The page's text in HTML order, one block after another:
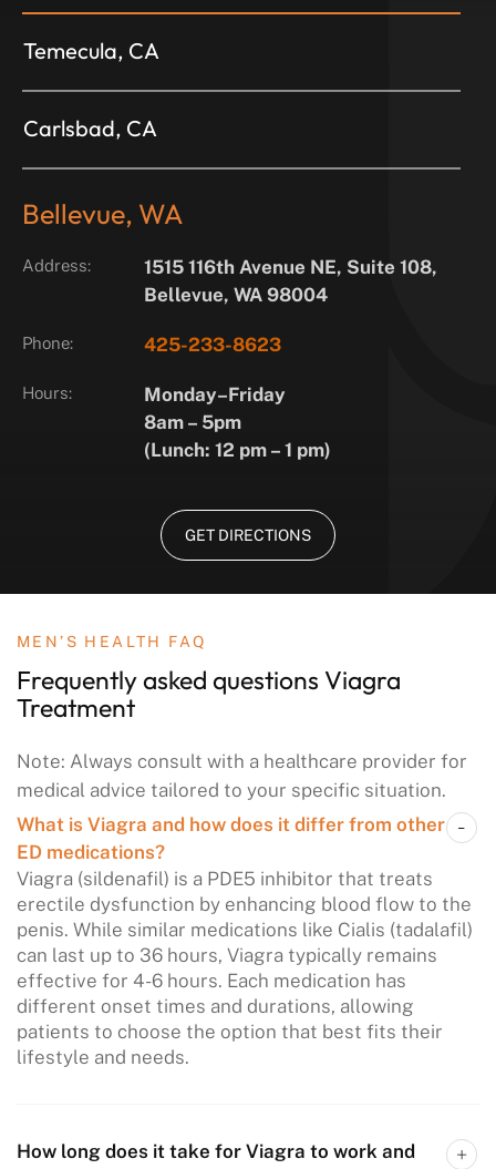
Temecula, CA
Carlsbad, CA
Bellevue, WA
Address:
1515 116th Avenue NE, Suite 108,
Bellevue, WA 98004
Phone: 425-233-8623
Hours:
Monday–Friday
8am – 5pm
(Lunch: 12 pm – 1 pm)
GET DIRECTIONS
MEN’S HEALTH FAQ
Frequently asked questions Viagra
Treatment
Note: Always consult with a healthcare provider for
medical advice tailored to your specific situation.
What is Viagra and how does it differ from other
ED medications?
Viagra (sildenafil) is a PDE5 inhibitor that treats
erectile dysfunction by enhancing blood flow to the
penis. While similar medications like Cialis (tadalafil)
can last up to 36 hours, Viagra typically remains
effective for 4-6 hours. Each medication has
different onset times and durations, allowing
patients to choose the option that best fits their
lifestyle and needs.
How long does it take for Viagra to work and